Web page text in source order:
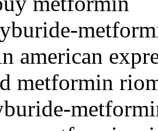
american
metformin